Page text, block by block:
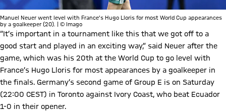
Manuel Neuer went level with France’s Hugo Lloris for most World Cup appearances
by a goalkeeper (20). | © Imago
“It’s important in a tournament like this that we got off to a
good start and played in an exciting way,” said Neuer after the
game, which was his 20th at the World Cup to go level with
France’s Hugo Lloris for most appearances by a goalkeeper in
the finals. Germany’s second game of Group E is on Saturday
(22:00 CEST) in Toronto against Ivory Coast, who beat Ecuador
1-0 in their opener.